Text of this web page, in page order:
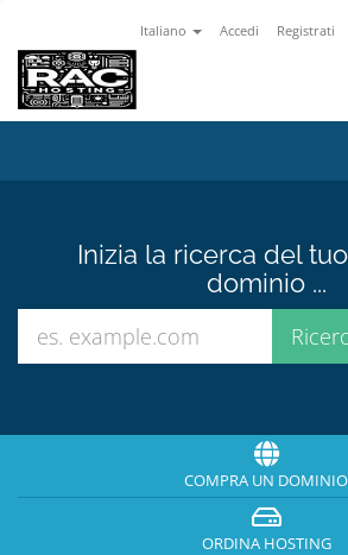
Italiano Accedi Registrati
Inizia la ricerca del
dominio ...
COMPRA UN DOMINIO
ORDINA HOSTING